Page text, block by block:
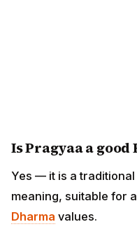
Is Pragyaa a good
Yes — it is a
meaning, suitable for
Dharma values.